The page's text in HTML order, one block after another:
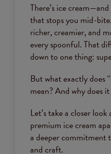
There’s ice
that stops you mid-
richer, creamier, and
every spoonful. That
down to one thing:
But what exactly does
mean? And why does
Let’s take a closer
premium ice cream
a deeper commitment
and craft.